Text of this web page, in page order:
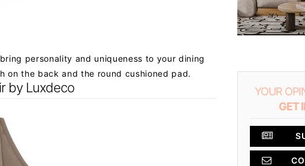
personality and uniqueness to your dining
on the back and the round cushioned pad.
by Luxdeco
YOUR
GET